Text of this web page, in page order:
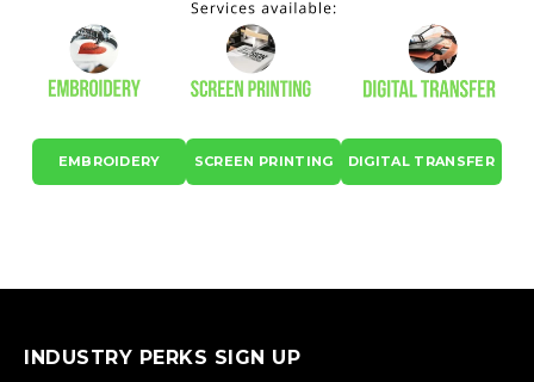
EMBROIDERY SCREEN PRINTING DIGITAL TRANSFER
INDUSTRY PERKS SIGN UP